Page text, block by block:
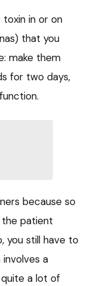
in or on
that you
make them
for two days,
because so
the patient
you still have to
a
a lot of